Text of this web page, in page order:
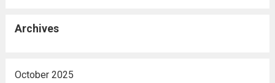
Archives
October 2025